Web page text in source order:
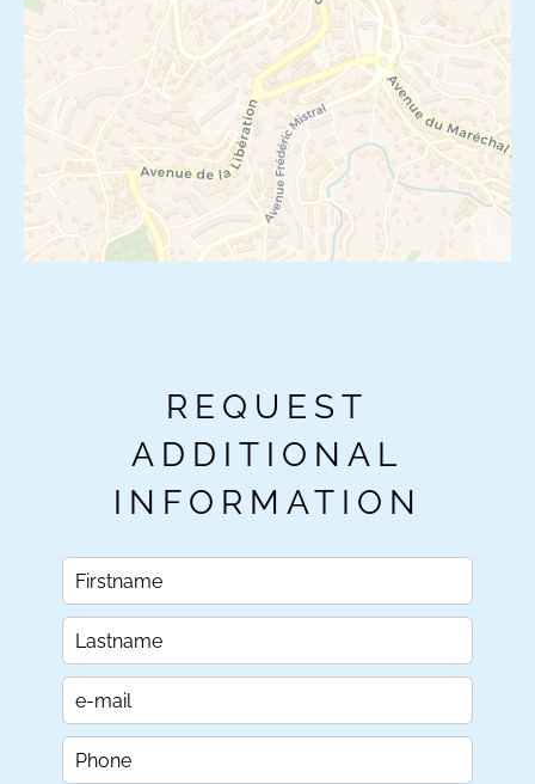
REQUEST
ADDITIONAL
INFORMATION